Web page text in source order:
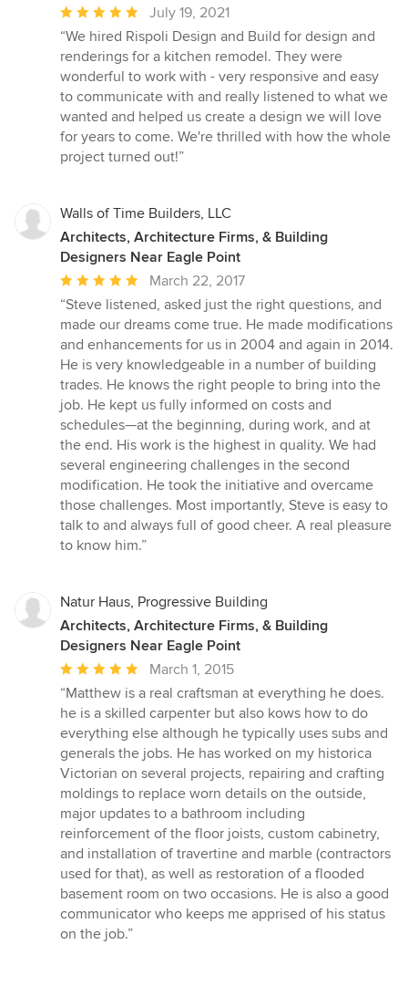
Average
rating:
5
out
of
5
stars
July 19, 2021
“We hired Rispoli Design and Build for design and
renderings for a kitchen remodel. They were
wonderful to work with - very responsive and easy
to communicate with and really listened to what we
wanted and helped us create a design we will love
for years to come. We're thrilled with how the whole
project turned out!”
Walls of Time Builders, LLC
Architects, Architecture Firms, & Building
Designers Near Eagle Point
Average
rating:
5
out
of
5
stars
March 22, 2017
“Steve listened, asked just the right questions, and
made our dreams come true. He made modifications
and enhancements for us in 2004 and again in 2014.
He is very knowledgeable in a number of building
trades. He knows the right people to bring into the
job. He kept us fully informed on costs and
schedules—at the beginning, during work, and at
the end. His work is the highest in quality. We had
several engineering challenges in the second
modification. He took the initiative and overcame
those challenges. Most importantly, Steve is easy to
talk to and always full of good cheer. A real pleasure
to know him.”
Natur Haus, Progressive Building
Architects, Architecture Firms, & Building
Designers Near Eagle Point
Average
rating:
5
out
of
5
stars
March 1, 2015
“Matthew is a real craftsman at everything he does.
he is a skilled carpenter but also kows how to do
everything else although he typically uses subs and
generals the jobs. He has worked on my historica
Victorian on several projects, repairing and crafting
moldings to replace worn details on the outside,
major updates to a bathroom including
reinforcement of the floor joists, custom cabinetry,
and installation of travertine and marble (contractors
used for that), as well as restoration of a flooded
basement room on two occasions. He is also a good
communicator who keeps me apprised of his status
on the job.”